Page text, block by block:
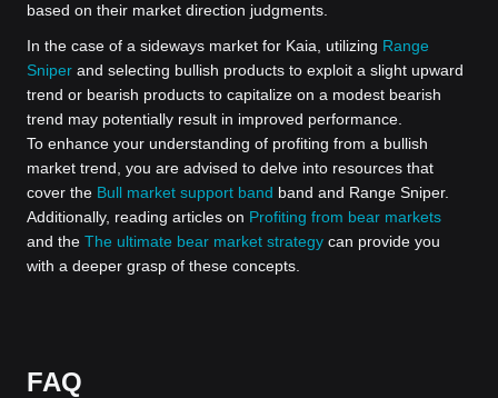
based on their market direction judgments.
In the case of a sideways market for Kaia, utilizing Range
Sniper and selecting bullish products to exploit a slight upward
trend or bearish products to capitalize on a modest bearish
trend may potentially result in improved performance.
To enhance your understanding of profiting from a bullish
market trend, you are advised to delve into resources that
cover the Bull market support band band and Range Sniper.
Additionally, reading articles on Profiting from bear markets
and the The ultimate bear market strategy can provide you
with a deeper grasp of these concepts.
FAQ